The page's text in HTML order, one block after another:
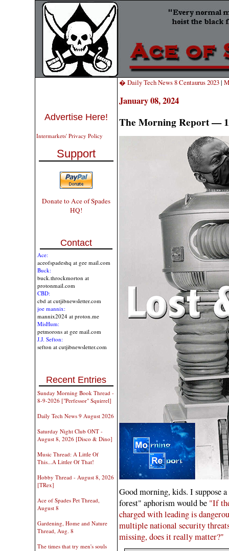
Advertise Here!
Intermarkets' Privacy Policy
Support
Donate to Ace of Spades
HQ!
Contact
Ace:
aceofspadeshq at gee mail.com
Buck:
buck.throckmorton at
protonmail.com
CBD:
cbd at cutjibnewsletter.com
joe mannix:
mannix2024 at proton.me
MisHum:
petmorons at gee mail.com
J.J. Sefton:
sefton at cutjibnewsletter.com
Recent Entries
Sunday Morning Book Thread -
8-9-2026 ["Perfessor" Squirrel]
Daily Tech News 9 August 2026
Saturday Night Club ONT -
August 8, 2026 [Disco & Dino]
Music Thread: A Little Of
This...A Littler Of That!
Hobby Thread - August 8, 2026
[TRex]
Ace of Spades Pet Thread,
August 8
Gardening, Home and Nature
Thread, Aug. 8
The times that try men's souls
� Daily Tech News 8 Centaurus 2023|
January 08, 2024
The Morning Report —
Good morning, kids. I suppose
forest" aphorism would be "If
charged with leading is
multiple national security
missing, does it really matter?"